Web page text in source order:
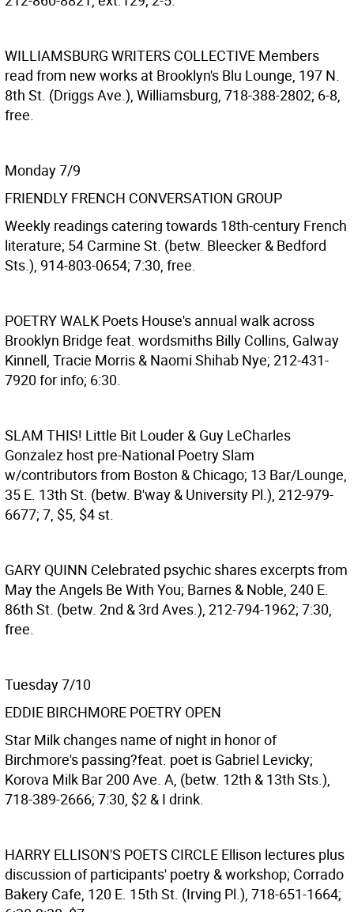
WILLIAMSBURG WRITERS COLLECTIVE Members
read from new works at Brooklyn's Blu Lounge, 197 N.
8th St. (Driggs Ave.), Williamsburg, 718-388-2802; 6-8,
free.
Monday 7/9
FRIENDLY FRENCH CONVERSATION GROUP
Weekly readings catering towards 18th-century French
literature; 54 Carmine St. (betw. Bleecker & Bedford
Sts.), 914-803-0654; 7:30, free.
POETRY WALK Poets House's annual walk across
Brooklyn Bridge feat. wordsmiths Billy Collins, Galway
Kinnell, Tracie Morris & Naomi Shihab Nye; 212-431-
7920 for info; 6:30.
SLAM THIS! Little Bit Louder & Guy LeCharles
Gonzalez host pre-National Poetry Slam
w/contributors from Boston & Chicago; 13 Bar/Lounge,
35 E. 13th St. (betw. B'way & University Pl.), 212-979-
6677; 7, $5, $4 st.
GARY QUINN Celebrated psychic shares excerpts from
May the Angels Be With You; Barnes & Noble, 240 E.
86th St. (betw. 2nd & 3rd Aves.), 212-794-1962; 7:30,
free.
Tuesday 7/10
EDDIE BIRCHMORE POETRY OPEN
Star Milk changes name of night in honor of
Birchmore's passing?feat. poet is Gabriel Levicky;
Korova Milk Bar 200 Ave. A, (betw. 12th & 13th Sts.),
718-389-2666; 7:30, $2 & I drink.
HARRY ELLISON'S POETS CIRCLE Ellison lectures plus
discussion of participants' poetry & workshop; Corrado
Bakery Cafe, 120 E. 15th St. (Irving Pl.), 718-651-1664;